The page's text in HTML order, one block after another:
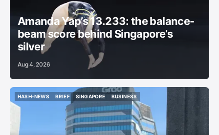
Amanda Yap’s 13.233: the balance-
beam score behind Singapore’s
silver
Aug 4, 2026
HASH-NEWS
HASH-NEWS
BRIEF
BRIEF
SINGAPORE
BUSINESS
BUSINESS